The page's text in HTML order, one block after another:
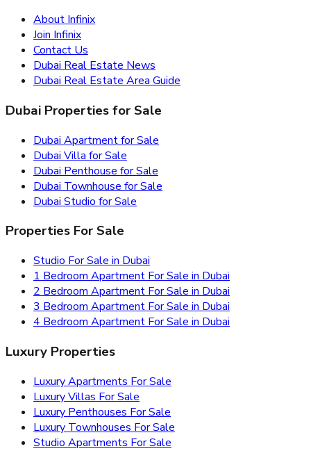
About Infinix
Join Infinix
Contact Us
Dubai Real Estate News
Dubai Real Estate Area Guide
Dubai Properties for Sale
Dubai Apartment for Sale
Dubai Villa for Sale
Dubai Penthouse for Sale
Dubai Townhouse for Sale
Dubai Studio for Sale
Properties For Sale
Studio For Sale in Dubai
1 Bedroom Apartment For Sale in Dubai
2 Bedroom Apartment For Sale in Dubai
3 Bedroom Apartment For Sale in Dubai
4 Bedroom Apartment For Sale in Dubai
Luxury Properties
Luxury Apartments For Sale
Luxury Villas For Sale
Luxury Penthouses For Sale
Luxury Townhouses For Sale
Studio Apartments For Sale